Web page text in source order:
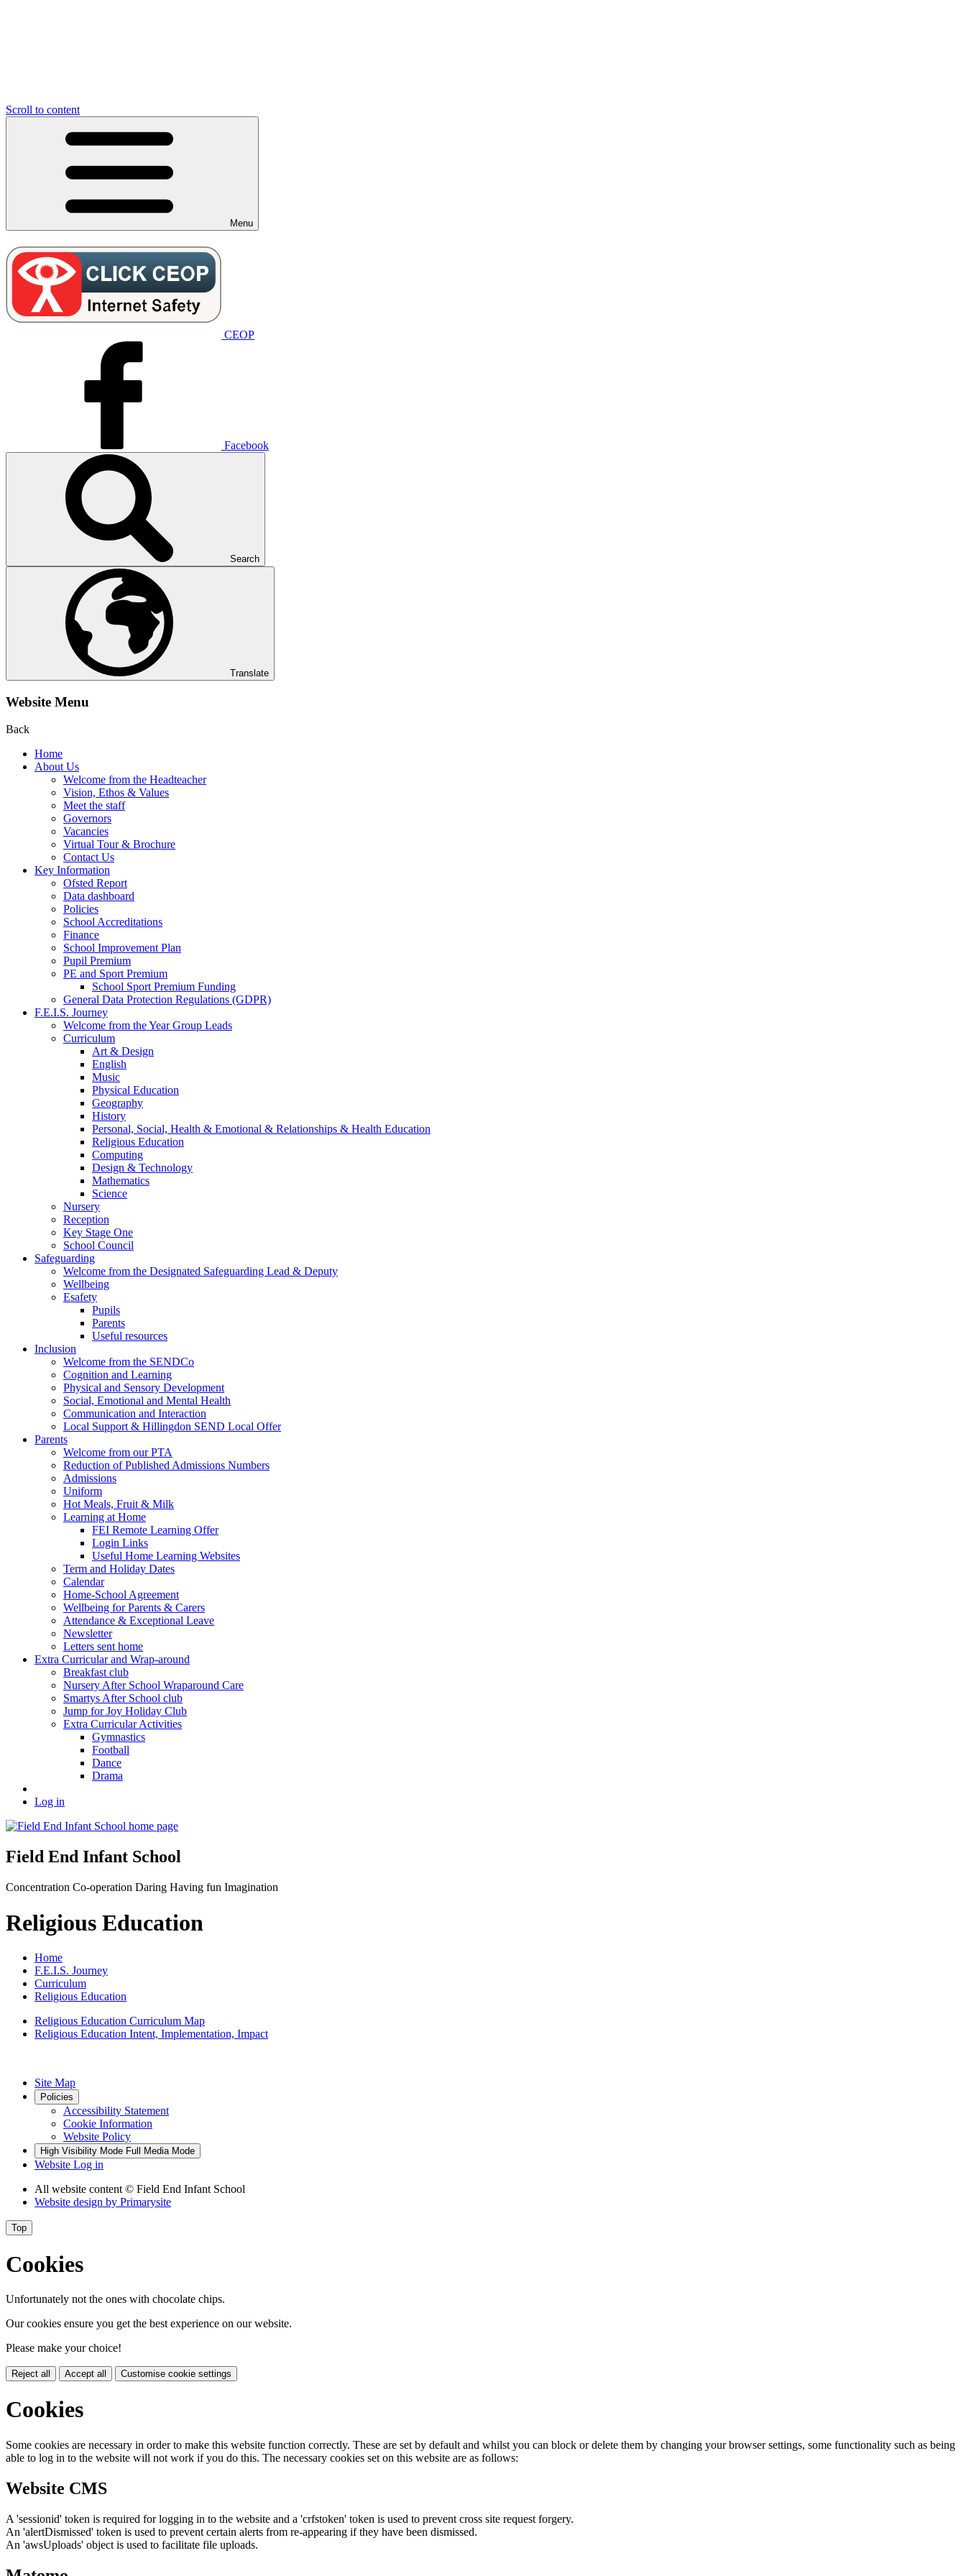
Scroll to content
Menu
CEOP
Facebook
Search
Translate
Website Menu
Back
Home
About Us
Welcome from the Headteacher
Vision, Ethos & Values
Meet the staff
Governors
Vacancies
Virtual Tour & Brochure
Contact Us
Key Information
Ofsted Report
Data dashboard
Policies
School Accreditations
Finance
School Improvement Plan
Pupil Premium
PE and Sport Premium
School Sport Premium Funding
General Data Protection Regulations (GDPR)
F.E.I.S. Journey
Welcome from the Year Group Leads
Curriculum
Art & Design
English
Music
Physical Education
Geography
History
Personal, Social, Health & Emotional & Relationships & Health Education
Religious Education
Computing
Design & Technology
Mathematics
Science
Nursery
Reception
Key Stage One
School Council
Safeguarding
Welcome from the Designated Safeguarding Lead & Deputy
Wellbeing
Esafety
Pupils
Parents
Useful resources
Inclusion
Welcome from the SENDCo
Cognition and Learning
Physical and Sensory Development
Social, Emotional and Mental Health
Communication and Interaction
Local Support & Hillingdon SEND Local Offer
Parents
Welcome from our PTA
Reduction of Published Admissions Numbers
Admissions
Uniform
Hot Meals, Fruit & Milk
Learning at Home
FEI Remote Learning Offer
Login Links
Useful Home Learning Websites
Term and Holiday Dates
Calendar
Home-School Agreement
Wellbeing for Parents & Carers
Attendance & Exceptional Leave
Newsletter
Letters sent home
Extra Curricular and Wrap-around
Breakfast club
Nursery After School Wraparound Care
Smartys After School club
Jump for Joy Holiday Club
Extra Curricular Activities
Gymnastics
Football
Dance
Drama
Log in
Field End Infant School
Concentration Co-operation Daring Having fun Imagination
Religious Education
Home
F.E.I.S. Journey
Curriculum
Religious Education
Religious Education Curriculum Map
Religious Education Intent, Implementation, Impact
Site Map
Policies
Accessibility Statement
Cookie Information
Website Policy
High Visibility Mode Full Media Mode
Website Log in
All website content © Field End Infant School
Website design by Primarysite
Top
Cookies
Unfortunately not the ones with chocolate chips.
Our cookies ensure you get the best experience on our website.
Please make your choice!
Reject all Accept all Customise cookie settings
Cookies
Some cookies are necessary in order to make this website function correctly. These are set by default and whilst you can block or delete them by changing your browser settings, some functionality such as being
able to log in to the website will not work if you do this. The necessary cookies set on this website are as follows:
Website CMS
A 'sessionid' token is required for logging in to the website and a 'crfstoken' token is used to prevent cross site request forgery.
An 'alertDismissed' token is used to prevent certain alerts from re-appearing if they have been dismissed.
An 'awsUploads' object is used to facilitate file uploads.